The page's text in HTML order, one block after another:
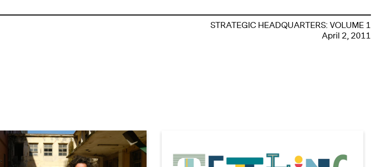
STRATEGIC HEADQUARTERS: VOLUME 1
April 2, 2011